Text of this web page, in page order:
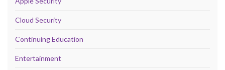
Cloud Security
Continuing Education
Entertainment